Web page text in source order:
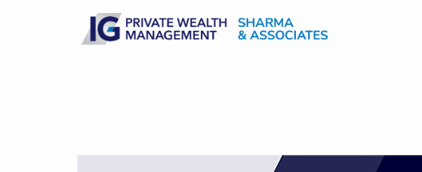
Skip to main content